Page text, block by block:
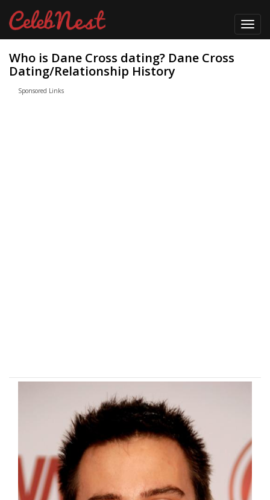
Who is Dane Cross dating? Dane Cross
Dating/Relationship History
Sponsored Links